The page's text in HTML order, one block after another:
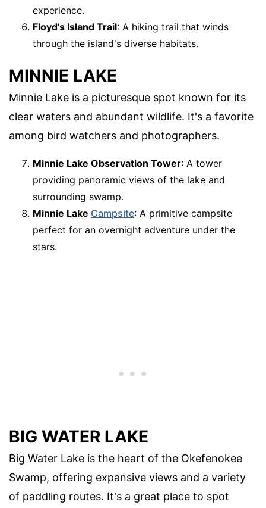
experience.
Floyd's Island Trail: A hiking trail that winds
through the island's diverse habitats.
MINNIE LAKE
Minnie Lake is a picturesque spot known for its
clear waters and abundant wildlife. It's a favorite
among bird watchers and photographers.
Minnie Lake Observation Tower: A tower
providing panoramic views of the lake and
surrounding swamp.
Minnie Lake Campsite: A primitive campsite
perfect for an overnight adventure under the
stars.
BIG WATER LAKE
Big Water Lake is the heart of the Okefenokee
Swamp, offering expansive views and a variety
of paddling routes. It's a great place to spot